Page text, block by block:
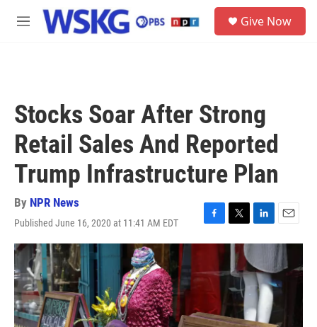
Skip to main content
M
Give Now
Stocks Soar After Strong
Retail Sales And Reported
Trump Infrastructure Plan
By NPR News
Published June 16, 2020 at 11:41 AM EDT
F
a
k
T
w
t
t
e
L
i
k
e
d
I
n
E
m
a
i
l